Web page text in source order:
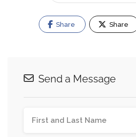
Share Share
Send a Message